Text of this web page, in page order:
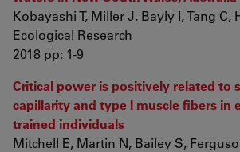
Kobayashi T, Miller J, Bayly I, Tang C,
Ecological Research
2018 pp: 1-9
Critical power is positively related to
capillarity and type I muscle fibers in
trained individuals
Mitchell E, Martin N, Bailey S,